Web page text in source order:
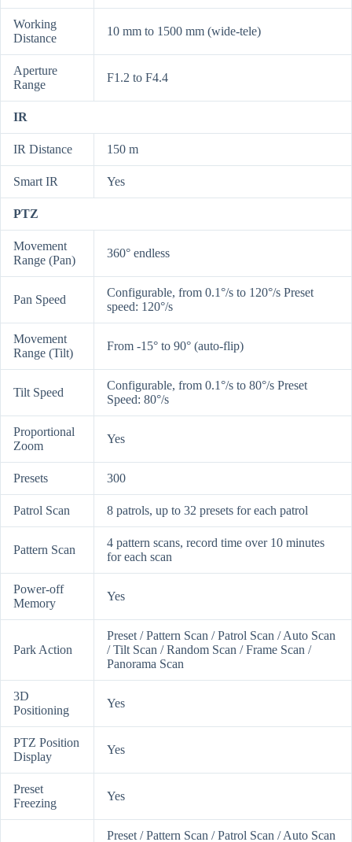
Working
Distance
10 mm to 1500 mm (wide-tele)
Aperture
Range
F1.2 to F4.4
IR
IR Distance 150 m
Smart IR Yes
PTZ
Movement
Range (Pan)
360° endless
Pan Speed
Configurable, from 0.1°/s to 120°/s Preset
speed: 120°/s
Movement
Range (Tilt)
From -15° to 90° (auto-flip)
Tilt Speed
Configurable, from 0.1°/s to 80°/s Preset
Speed: 80°/s
Proportional
Zoom
Yes
Presets 300
Patrol Scan 8 patrols, up to 32 presets for each patrol
Pattern Scan
4 pattern scans, record time over 10 minutes
for each scan
Power-off
Memory
Yes
Park Action
Preset / Pattern Scan / Patrol Scan / Auto Scan
/ Tilt Scan / Random Scan / Frame Scan /
Panorama Scan
3D
Positioning
Yes
PTZ Position
Display
Yes
Preset
Freezing
Yes
Preset / Pattern Scan / Patrol Scan / Auto Scan